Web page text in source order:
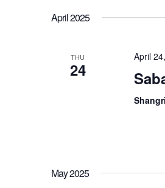
April 2025
THU
24
April
May 2025